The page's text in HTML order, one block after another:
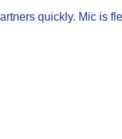
quickly. Mic is